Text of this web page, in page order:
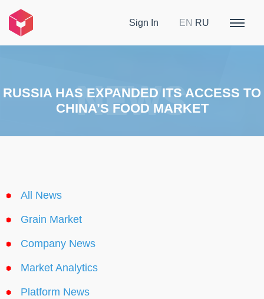
Sign In EN RU
RUSSIA HAS EXPANDED ITS ACCESS TO
CHINA’S FOOD MARKET
All News
Grain Market
Company News
Market Analytics
Platform News